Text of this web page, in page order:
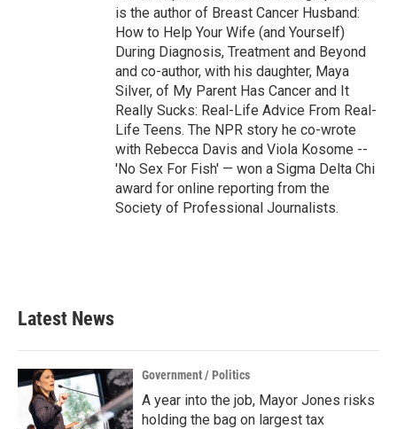
is the author of Breast Cancer Husband:
How to Help Your Wife (and Yourself)
During Diagnosis, Treatment and Beyond
and co-author, with his daughter, Maya
Silver, of My Parent Has Cancer and It
Really Sucks: Real-Life Advice From Real-
Life Teens. The NPR story he co-wrote
with Rebecca Davis and Viola Kosome --
'No Sex For Fish' — won a Sigma Delta Chi
award for online reporting from the
Society of Professional Journalists.
Latest News
Government / Politics
A year into the job, Mayor Jones risks
holding the bag on largest tax